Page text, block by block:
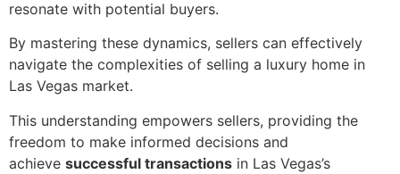
resonate with potential buyers.
By mastering these dynamics, sellers can effectively
navigate the complexities of selling a luxury home in
Las Vegas market.
This understanding empowers sellers, providing the
freedom to make informed decisions and
achieve successful transactions in Las Vegas’s